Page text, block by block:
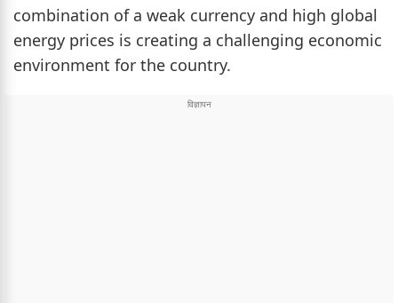
combination of a weak currency and high global
energy prices is creating a challenging economic
environment for the country.